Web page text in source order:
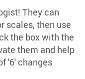
They can
scales, then use
the box with the
them and help
'6' changes